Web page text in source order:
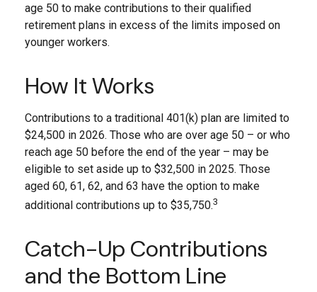
age 50 to make contributions to their qualified
retirement plans in excess of the limits imposed on
younger workers.
How It Works
Contributions to a traditional 401(k) plan are limited to
$24,500 in 2026. Those who are over age 50 – or who
reach age 50 before the end of the year – may be
eligible to set aside up to $32,500 in 2025. Those
aged 60, 61, 62, and 63 have the option to make
additional contributions up to $35,750.3
Catch-Up Contributions
and the Bottom Line